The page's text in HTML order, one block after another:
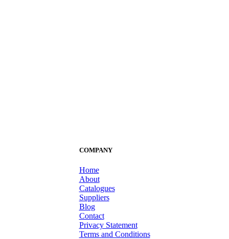
COMPANY
Home
About
Catalogues
Suppliers
Blog
Contact
Privacy Statement
Terms and Conditions